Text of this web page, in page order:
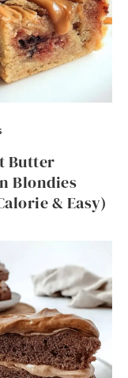
Butter
Blondies
& Easy)